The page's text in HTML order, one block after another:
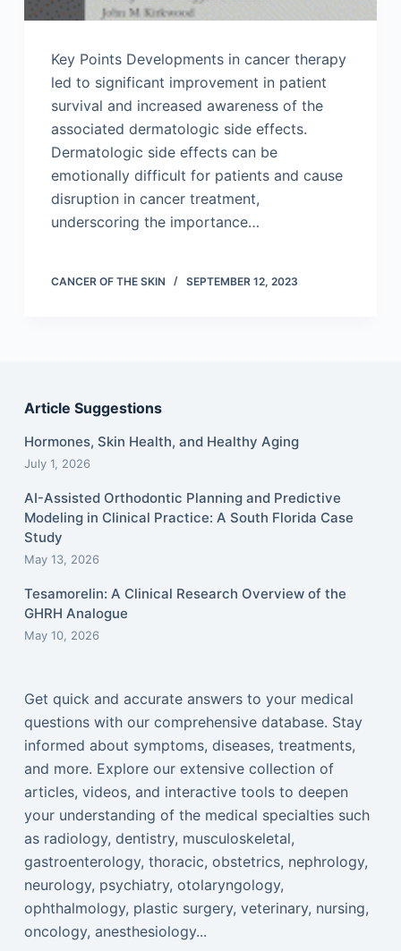
Key Points Developments in cancer therapy
led to significant improvement in patient
survival and increased awareness of the
associated dermatologic side effects.
Dermatologic side effects can be
emotionally difficult for patients and cause
disruption in cancer treatment,
underscoring the importance…
CANCER OF THE SKIN SEPTEMBER 12, 2023
Article Suggestions
Hormones, Skin Health, and Healthy Aging
July 1, 2026
AI-Assisted Orthodontic Planning and Predictive
Modeling in Clinical Practice: A South Florida Case
Study
May 13, 2026
Tesamorelin: A Clinical Research Overview of the
GHRH Analogue
May 10, 2026
Get quick and accurate answers to your medical
questions with our comprehensive database. Stay
informed about symptoms, diseases, treatments,
and more. Explore our extensive collection of
articles, videos, and interactive tools to deepen
your understanding of the medical specialties such
as radiology, dentistry, musculoskeletal,
gastroenterology, thoracic, obstetrics, nephrology,
neurology, psychiatry, otolaryngology,
ophthalmology, plastic surgery, veterinary, nursing,
oncology, anesthesiology...